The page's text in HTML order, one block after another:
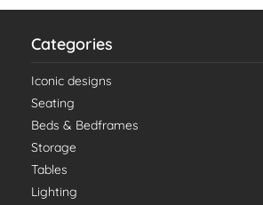
Categories
Iconic designs
Seating
Beds & Bedframes
Storage
Tables
Lighting